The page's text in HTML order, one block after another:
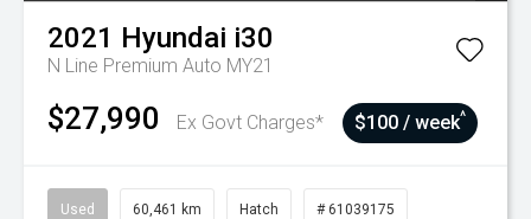
2021 Hyundai i30
N Line Premium Auto MY21
$27,990 Ex Govt Charges* $100 / week^
Used 60,461 km Hatch # 61039175